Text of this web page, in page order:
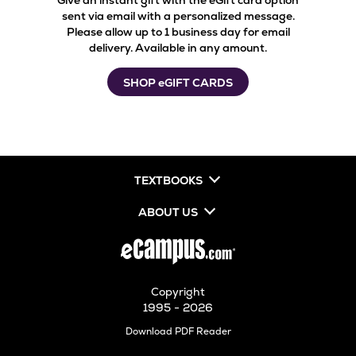
sent via email with a personalized message.
Please allow up to 1 business day for email
delivery. Available in any amount.
SHOP eGIFT CARDS
TEXTBOOKS
ABOUT US
Copyright
1995 - 2026
Download PDF ReaderOpens